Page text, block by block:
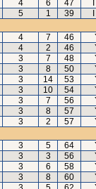
4 6 47
5 1 39
4 7 46
4 2 46
3 7 48
3 8 50
3 14 53
3 10 54
3 7 56
3 8 57
3 2 57
3 5 64
3 3 56
3 6 58
3 8 60